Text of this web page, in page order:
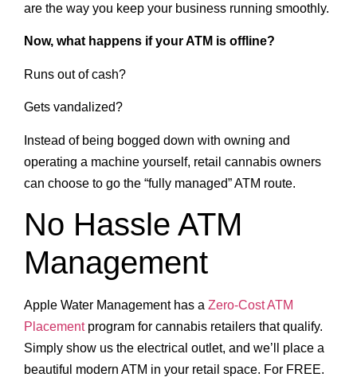
are the way you keep your business running smoothly.
Now, what happens if your ATM is offline?
Runs out of cash?
Gets vandalized?
Instead of being bogged down with owning and
operating a machine yourself, retail cannabis owners
can choose to go the “fully managed” ATM route.
No Hassle ATM
Management
Apple Water Management has a Zero-Cost ATM
Placementprogram for cannabis retailers that qualify.
Simply show us the electrical outlet, and we’ll place a
beautiful modern ATM in your retail space. For FREE.